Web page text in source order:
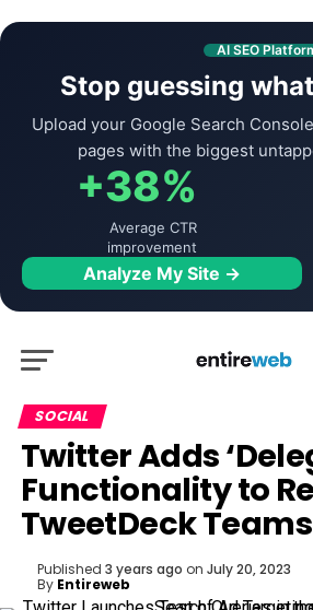
AI SEO
Stop guessing
Upload your Google Search
pages with the biggest
+38%
Average CTR
improvement
Analyze My Site →
SOCIAL
Twitter Adds
Functionality to
TweetDeck Teams
Published 3 years ago on July 20, 2023
By Entireweb